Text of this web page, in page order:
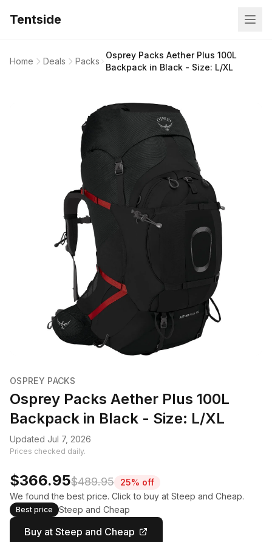
Tentside
Home Deals Packs
Osprey Packs Aether Plus 100L
Backpack in Black - Size: L/XL
OSPREY PACKS
Osprey Packs Aether Plus 100L
Backpack in Black - Size: L/XL
Updated Jul 7, 2026
Prices checked daily.
$366.95$489.95
25% off
We found the best price. Click to buy at Steep and Cheap.
Best price Steep and Cheap
Buy at Steep and Cheap